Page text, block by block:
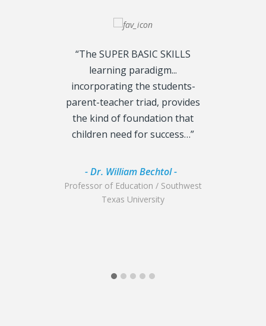
“The SUPER BASIC SKILLS
learning paradigm...
incorporating the students-
parent-teacher triad, provides
the kind of foundation that
children need for success…”
- Dr. William Bechtol -
Professor of Education / Southwest
Texas University